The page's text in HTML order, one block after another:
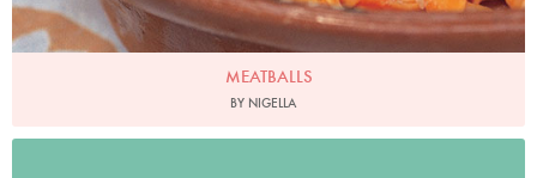
MEATBALLS
BY NIGELLA